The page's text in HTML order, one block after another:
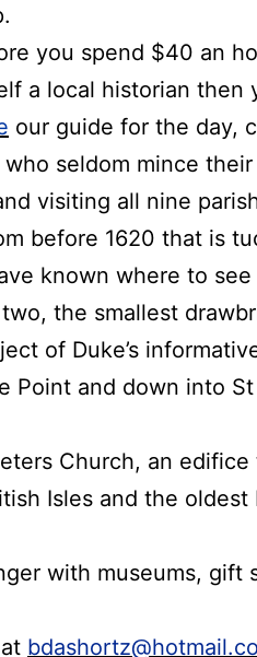
you spend $40 an
a local historian then
our guide for the day,
seldom mince their
visiting all nine
before 1620 that is
known where to
the smallest
of Duke’s
and down into St
Church, an
Isles and the
with museums,